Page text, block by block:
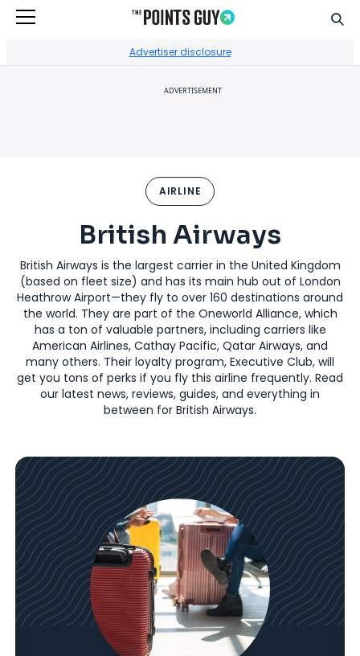
Advertiser disclosure
ADVERTISEMENT
AIRLINE
British Airways
British Airways is the largest carrier in the United Kingdom
(based on fleet size) and has its main hub out of London
Heathrow Airport—they fly to over 160 destinations around
the world. They are part of the Oneworld Alliance, which
has a ton of valuable partners, including carriers like
American Airlines, Cathay Pacific, Qatar Airways, and
many others. Their loyalty program, Executive Club, will
get you tons of perks if you fly this airline frequently. Read
our latest news, reviews, guides, and everything in
between for British Airways.